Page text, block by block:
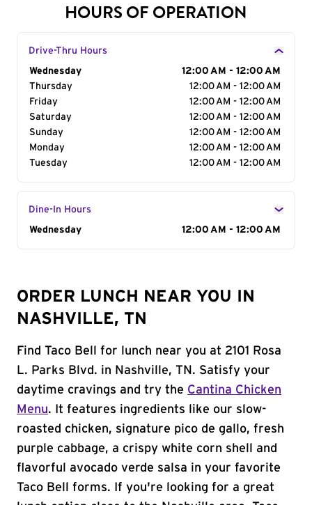
HOURS OF OPERATION
Drive-Thru Hours
Day of the Week
Wednesday
12:00 AM - 12:00 AM
Thursday
12:00 AM - 12:00 AM
Friday
12:00 AM - 12:00 AM
Saturday
12:00 AM - 12:00 AM
Sunday
12:00 AM - 12:00 AM
Monday
12:00 AM - 12:00 AM
Tuesday
12:00 AM - 12:00 AM
Dine-In Hours
Day of the Week
Wednesday 12:00 AM - 12:00 AM
ORDER LUNCH NEAR YOU IN
NASHVILLE, TN
Find Taco Bell for lunch near you at 2101 Rosa
L. Parks Blvd. in Nashville, TN. Satisfy your
daytime cravings and try the Cantina Chicken
Menu. It features ingredients like our slow-
roasted chicken, signature pico de gallo, fresh
purple cabbage, a crispy white corn shell and
flavorful avocado verde salsa in your favorite
Taco Bell forms. If you're looking for a great